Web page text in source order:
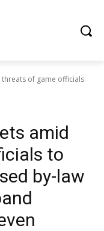
threats of game officials
amid
to
by-law